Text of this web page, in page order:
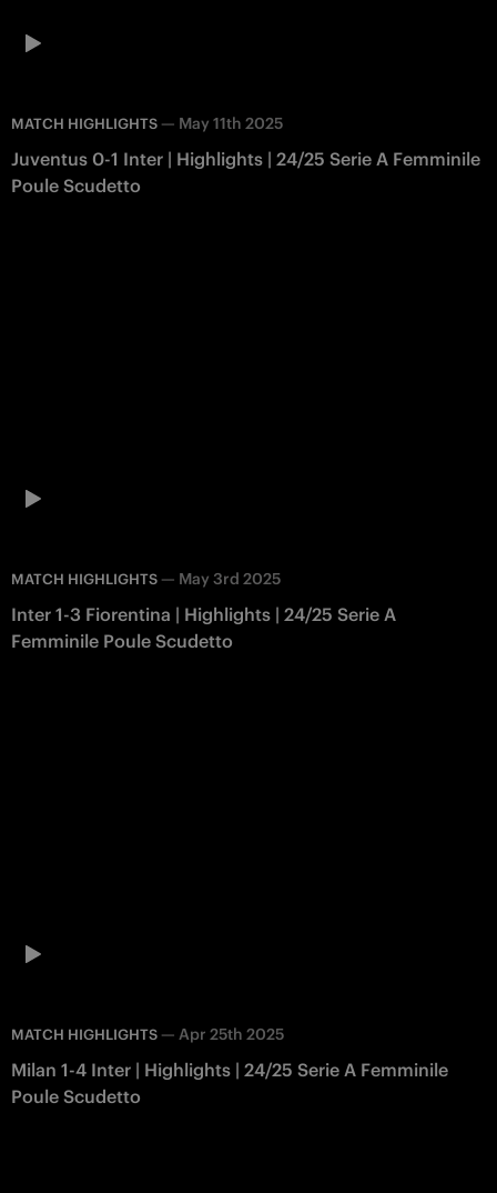
MATCH HIGHLIGHTS — May 11th 2025
Juventus 0-1 Inter | Highlights | 24/25 Serie A Femminile
Poule Scudetto
MATCH HIGHLIGHTS — May 3rd 2025
Inter 1-3 Fiorentina | Highlights | 24/25 Serie A
Femminile Poule Scudetto
MATCH HIGHLIGHTS — Apr 25th 2025
Milan 1-4 Inter | Highlights | 24/25 Serie A Femminile
Poule Scudetto